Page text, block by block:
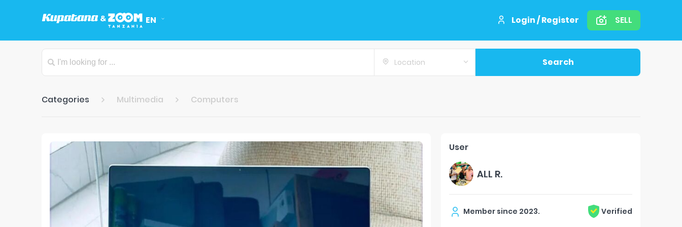
EN Login / Register SELL
Location Search
Categories Multimedia Computers
User
ALL R.
Member since 2023. Verified